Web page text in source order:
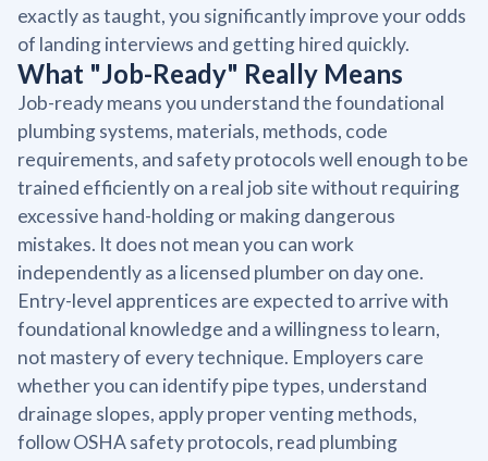
exactly as taught, you significantly improve your odds
of landing interviews and getting hired quickly.
What "Job-Ready" Really Means
Job-ready means you understand the foundational
plumbing systems, materials, methods, code
requirements, and safety protocols well enough to be
trained efficiently on a real job site without requiring
excessive hand-holding or making dangerous
mistakes. It does not mean you can work
independently as a licensed plumber on day one.
Entry-level apprentices are expected to arrive with
foundational knowledge and a willingness to learn,
not mastery of every technique. Employers care
whether you can identify pipe types, understand
drainage slopes, apply proper venting methods,
follow OSHA safety protocols, read plumbing